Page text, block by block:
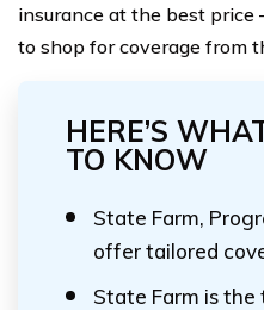
insurance at the best
to shop for coverage from
HERE’S
TO KNOW
State Farm,
offer tailored
State Farm is